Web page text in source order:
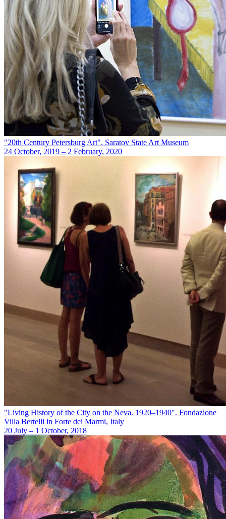
"20th Century Petersburg Art". Saratov State Art Museum
24 October, 2019 – 2 February, 2020
"Living History of the City on the Neva. 1920–1940". Fondazione
Villa Bertelli in Forte dei Marmi, Italy
20 July – 1 October, 2018